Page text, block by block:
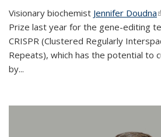
Visionary biochemist Jennifer Doudna
Prize last year for the gene-editing
CRISPR (Clustered Regularly
Repeats), which has the potential to
by...